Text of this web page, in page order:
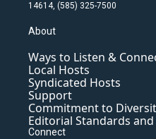
14614, (585) 325-7500
About
Ways to Listen &
Local Hosts
Syndicated Hosts
Support
Commitment to
Editorial Standards
Connect